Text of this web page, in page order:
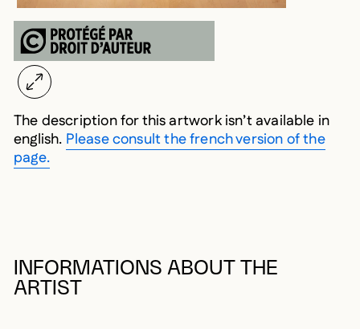
The description for this artwork isn’t available in
english. Please consult the french version of the
page.
INFORMATIONS ABOUT THE
ARTIST